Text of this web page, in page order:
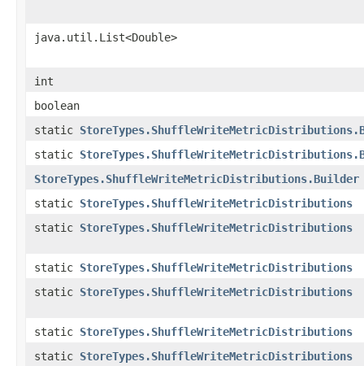
java.util.List<Double>
int
boolean
static
static
StoreTypes.ShuffleWriteMetricDistributions.Builder
static StoreTypes.ShuffleWriteMetricDistributions
static StoreTypes.ShuffleWriteMetricDistributions
static StoreTypes.ShuffleWriteMetricDistributions
static StoreTypes.ShuffleWriteMetricDistributions
static StoreTypes.ShuffleWriteMetricDistributions
static StoreTypes.ShuffleWriteMetricDistributions